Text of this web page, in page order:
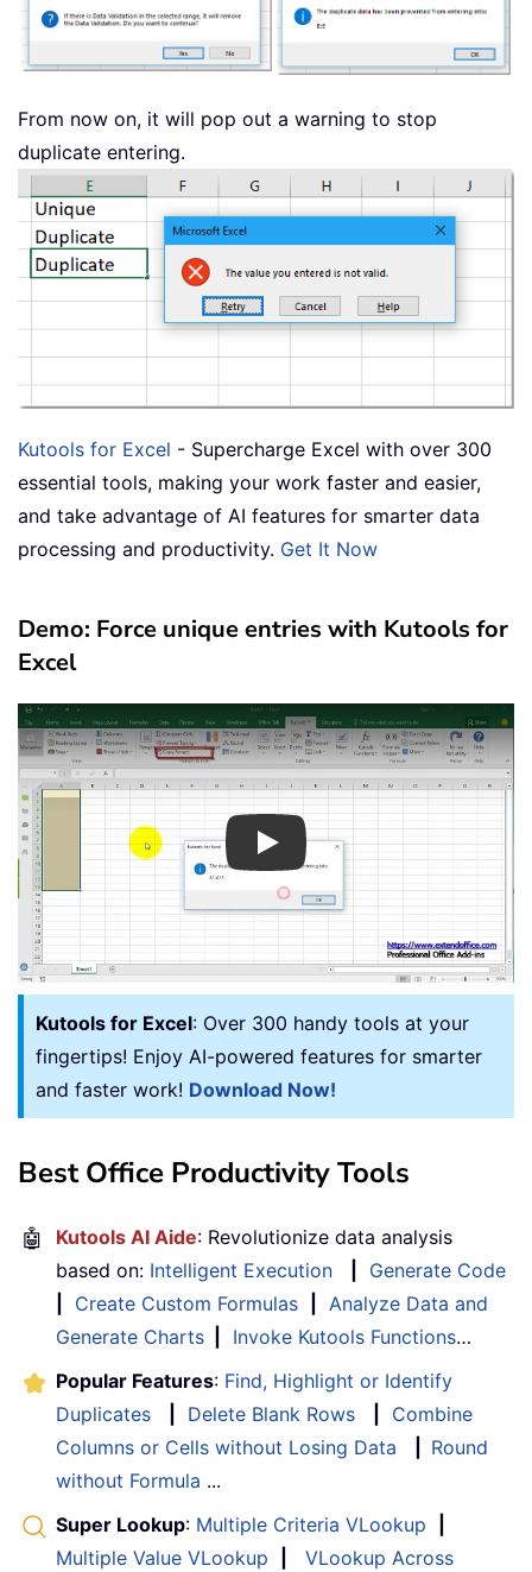
From now on, it will pop out a warning to stop
duplicate entering.
Kutools for Excel - Supercharge Excel with over 300
essential tools, making your work faster and easier,
and take advantage of AI features for smarter data
processing and productivity. Get It Now
Demo: Force unique entries with Kutools for
Excel
Play
Kutools for Excel: Over 300 handy tools at your
fingertips! Enjoy AI-powered features for smarter
and faster work! Download Now!
Best Office Productivity Tools
🤖 Kutools AI Aide: Revolutionize data analysis
based on: Intelligent Execution
Generate Code
Create Custom Formulas
Analyze Data and
Generate Charts
Invoke Kutools Functions…
Popular Features: Find, Highlight or Identify
Duplicates
Delete Blank Rows
Combine
Columns or Cells without Losing Data
Round
without Formula ...
Super Lookup: Multiple Criteria VLookup
Multiple Value VLookup
VLookup Across